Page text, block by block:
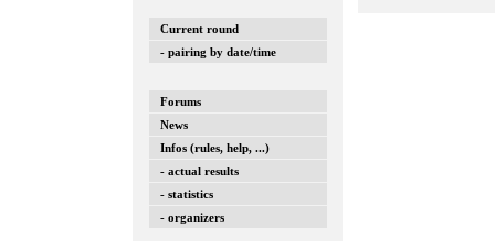
Current round
- pairing by date/time
Forums
News
Infos (rules, help, ...)
- actual results
- statistics
- organizers